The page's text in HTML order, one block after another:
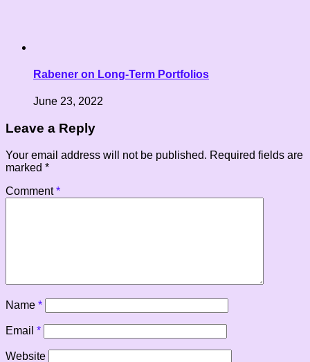
Rabener on Long-Term Portfolios
June 23, 2022
Leave a Reply
Your email address will not be published. Required fields are
marked *
Comment*
Name *
Email *
Website